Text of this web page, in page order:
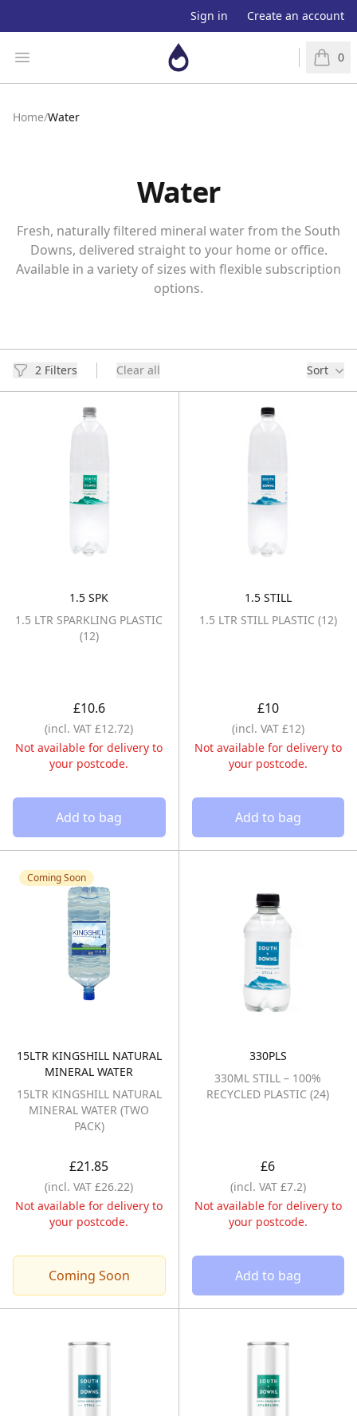
Sign in Create an account
Open menu
Aquaapp
0
items
Home/Water
Water
Fresh, naturally filtered mineral water from the South
Downs, delivered straight to your home or office.
Available in a variety of sizes with flexible subscription
options.
2 Filters Clear all Sort
1.5 SPK1.5 LTR SPARKLING PLASTIC (12)
1.5 LTR SPARKLING PLASTIC
(12)
£10.6
(incl. VAT £12.72)
Not available for delivery to
your postcode.
Add to bag
1.5 STILL
1.5 LTR STILL
1.5 LTR STILL PLASTIC (12)
£10
(incl. VAT £12)
Not available for delivery to
your postcode.
Add to bag
Coming Soon
15LTR KINGSHILL NATURAL
MINERAL WATER15LTR KINGSHILL NATURAL MINERAL WATER
15LTR KINGSHILL NATURAL
MINERAL WATER (TWO
PACK)
£21.85
(incl. VAT £26.22)
Not available for delivery to
your postcode.
Coming Soon
330PLS330ML STILL –
330ML STILL – 100%
RECYCLED PLASTIC (24)
£6
(incl. VAT £7.2)
Not available for delivery to
your postcode.
Add to bag